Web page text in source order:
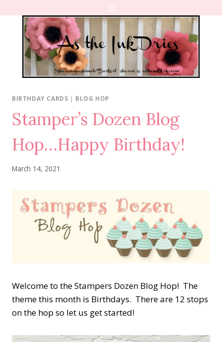
content
BIRTHDAY CARDS | BLOG HOP
Stamper’s Dozen Blog
Hop…Happy Birthday!
March 14, 2021
Welcome to the Stampers Dozen Blog Hop! The
theme this month is Birthdays. There are 12 stops
on the hop so let us get started!